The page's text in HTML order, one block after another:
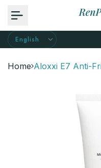
Home Aloxxi E7 Anti-
content